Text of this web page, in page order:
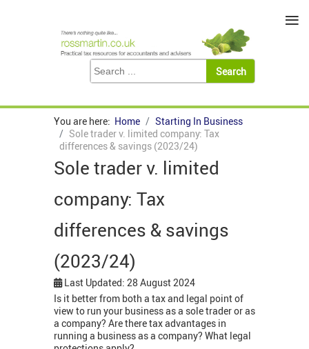
You are here: Home
Starting In Business
Sole trader v. limited company: Tax
differences & savings (2023/24)
Sole trader v. limited
company: Tax
differences & savings
(2023/24)
Last Updated: 28 August 2024
Is it better from both a tax and legal point of
view to run your business as a sole trader or as
a company? Are there tax advantages in
running a business as a company? What legal
≡